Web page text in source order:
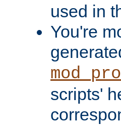
used in
You're
scripts'